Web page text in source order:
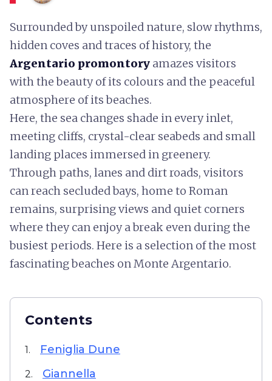
Surrounded by unspoiled nature, slow rhythms,
hidden coves and traces of history, the
Argentario promontory amazes visitors
with the beauty of its colours and the peaceful
atmosphere of its beaches.
Here, the sea changes shade in every inlet,
meeting cliffs, crystal-clear seabeds and small
landing places immersed in greenery.
Through paths, lanes and dirt roads, visitors
can reach secluded bays, home to Roman
remains, surprising views and quiet corners
where they can enjoy a break even during the
busiest periods. Here is a selection of the most
fascinating beaches on Monte Argentario.
Contents
1. Feniglia Dune
2. Giannella